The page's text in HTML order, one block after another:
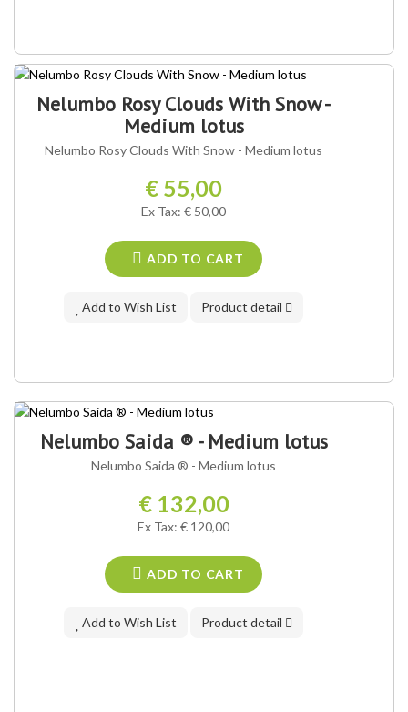
Nelumbo Rosy Clouds With Snow -
Medium lotus
Nelumbo Rosy Clouds With Snow - Medium lotus
€ 55,00
Ex Tax: € 50,00
ADD TO CART
Add to Wish List Product detail
OUR VARIETY ®
Nelumbo Saida ® - Medium lotus
Nelumbo Saida ® - Medium lotus
€ 132,00
Ex Tax: € 120,00
ADD TO CART
Add to Wish List Product detail